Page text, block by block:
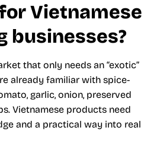
Vietnamese
businesses?
that only needs an “exotic”
already familiar with spice-
garlic, onion, preserved
Vietnamese products need
and a practical way into real